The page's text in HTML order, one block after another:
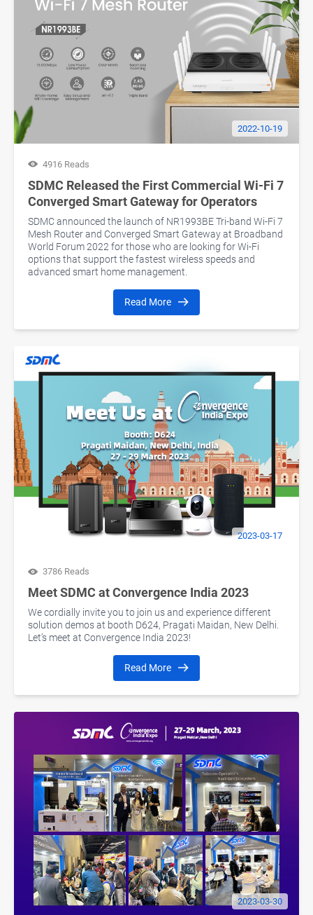
2022-10-19
4916 Reads
SDMC Released the First Commercial Wi-Fi 7
Converged Smart Gateway for Operators
SDMC announced the launch of NR1993BE Tri-band Wi-Fi 7
Mesh Router and Converged Smart Gateway at Broadband
World Forum 2022 for those who are looking for Wi-Fi
options that support the fastest wireless speeds and
advanced smart home management.
Read More
2023-03-17
3786 Reads
Meet SDMC at Convergence India 2023
We cordially invite you to join us and experience different
solution demos at booth D624, Pragati Maidan, New Delhi.
Let’s meet at Convergence India 2023!
Read More
2023-03-30